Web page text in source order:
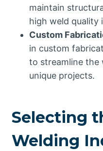
maintain
high weld quality
Custom
in custom
to streamline the
unique projects.
Selecting
Welding